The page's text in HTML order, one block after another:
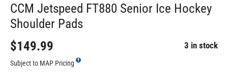
CCM Jetspeed FT880 Senior Ice Hockey
Shoulder Pads
$149.99
3 in stock
Subject to MAP Pricing